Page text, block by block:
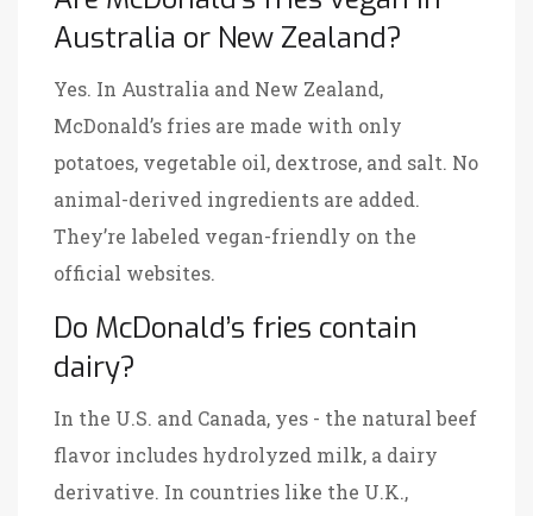
Australia or New Zealand?
Yes. In Australia and New Zealand,
McDonald’s fries are made with only
potatoes, vegetable oil, dextrose, and salt. No
animal-derived ingredients are added.
They’re labeled vegan-friendly on the
official websites.
Do McDonald’s fries contain
dairy?
In the U.S. and Canada, yes - the natural beef
flavor includes hydrolyzed milk, a dairy
derivative. In countries like the U.K.,